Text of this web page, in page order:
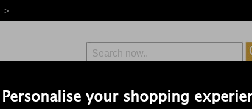
Personalise your shopping
>